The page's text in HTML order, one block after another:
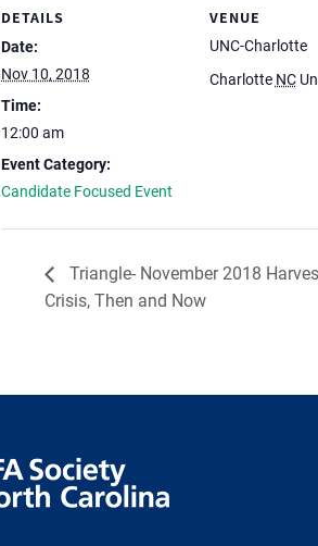
DETAILS
Date:
Nov 10, 2018
Time:
12:00 am
Event Category:
Candidate Focused Event
VENUE
UNC-Charlotte
Charlotte NC
Triangle- November 2018
Crisis, Then and Now